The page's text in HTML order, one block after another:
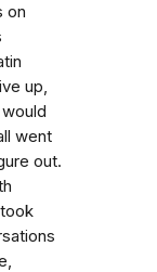
on
up,
went
out.